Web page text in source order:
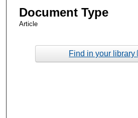
Document Type
Article
Find in your library